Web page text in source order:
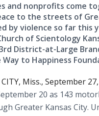
and nonprofits come
to the streets of
by violence so far this
of Scientology
District-at-Large
Way to Happiness
CITY, Miss., September
20 as 143
Greater Kansas City.